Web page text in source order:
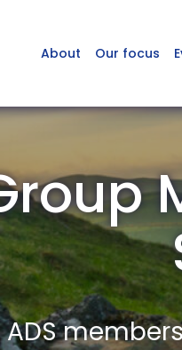
About Our focus
ADS